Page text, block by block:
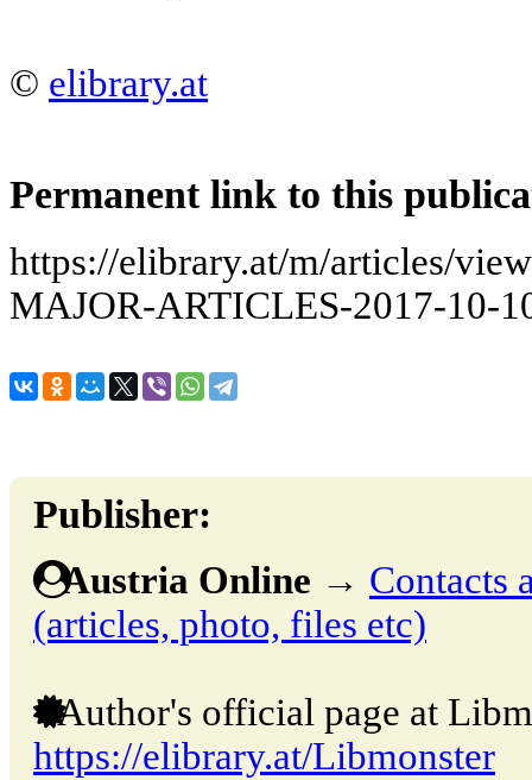
© elibrary.at
Permanent link to this
https://elibrary.at/m/articles/
MAJOR-ARTICLES-2017-10-
Publisher:
Austria Online → Contacts
(articles, photo, files etc)
Author's official page at
https://elibrary.at/Libmonster